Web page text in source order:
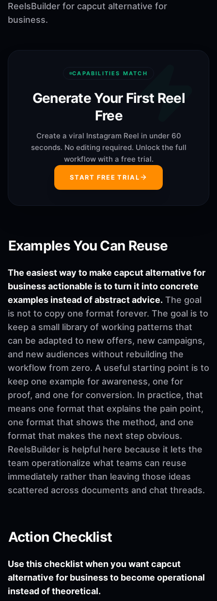
ReelsBuilder for capcut alternative for
business.
CAPABILITIES MATCH
Generate Your First Reel
Free
Create a viral Instagram Reel in under 60
seconds. No editing required. Unlock the full
workflow with a free trial.
START FREE TRIAL
Examples You Can Reuse
The easiest way to make capcut alternative for
business actionable is to turn it into concrete
examples instead of abstract advice. The goal
is not to copy one format forever. The goal is to
keep a small library of working patterns that
can be adapted to new offers, new campaigns,
and new audiences without rebuilding the
workflow from zero. A useful starting point is to
keep one example for awareness, one for
proof, and one for conversion. In practice, that
means one format that explains the pain point,
one format that shows the method, and one
format that makes the next step obvious.
ReelsBuilder is helpful here because it lets the
team operationalize what teams can reuse
immediately rather than leaving those ideas
scattered across documents and chat threads.
Action Checklist
Use this checklist when you want capcut
alternative for business to become operational
instead of theoretical.